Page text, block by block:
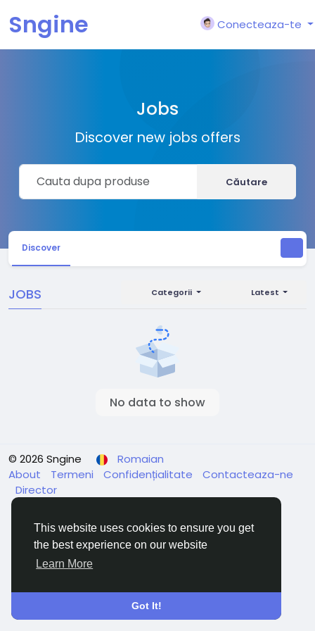
This website uses cookies to ensure you get
the best experience on our website
Learn More
Got It!
Sngine Conecteaza-te
Jobs
Discover new jobs offers
Căutare
Discover
JOBS Latest
Categorii
No data to show
© 2026 Sngine
Romaian
About
Termeni Confidențialitate
Contacteaza-ne
Director